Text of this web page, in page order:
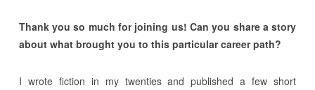
Thank you so much for joining us! Can you share a story
about what brought you to this particular career path?
I wrote fiction in my twenties and published a few short